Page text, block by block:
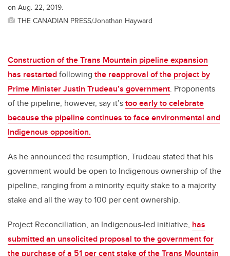
on Aug. 22, 2019.
THE CANADIAN PRESS/Jonathan Hayward
Construction of the Trans Mountain pipeline expansion
has restartedfollowing the reapproval of the project by
Prime Minister Justin Trudeau’s government. Proponents
of the pipeline, however, say it’stoo early to celebrate
because the pipeline continues to face environmental and
Indigenous opposition.
As he announced the resumption, Trudeau stated that his
government would be open to Indigenous ownership of the
pipeline, ranging from a minority equity stake to a majority
stake and all the way to 100 per cent ownership.
Project Reconciliation, an Indigenous-led initiative, has
submitted an unsolicited proposal to the government for
the purchase of a 51 per cent stake of the Trans Mountain